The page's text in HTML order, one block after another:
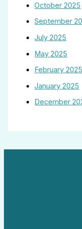
October 2025
September
July 2025
May 2025
February 2025
January 2025
December